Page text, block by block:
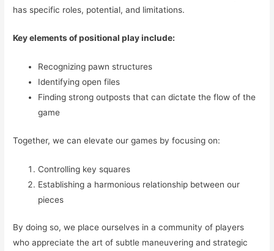
has specific roles, potential, and limitations.
Key elements of positional play include:
Recognizing pawn structures
Identifying open files
Finding strong outposts that can dictate the flow of the
game
Together, we can elevate our games by focusing on:
Controlling key squares
Establishing a harmonious relationship between our
pieces
By doing so, we place ourselves in a community of players
who appreciate the art of subtle maneuvering and strategic